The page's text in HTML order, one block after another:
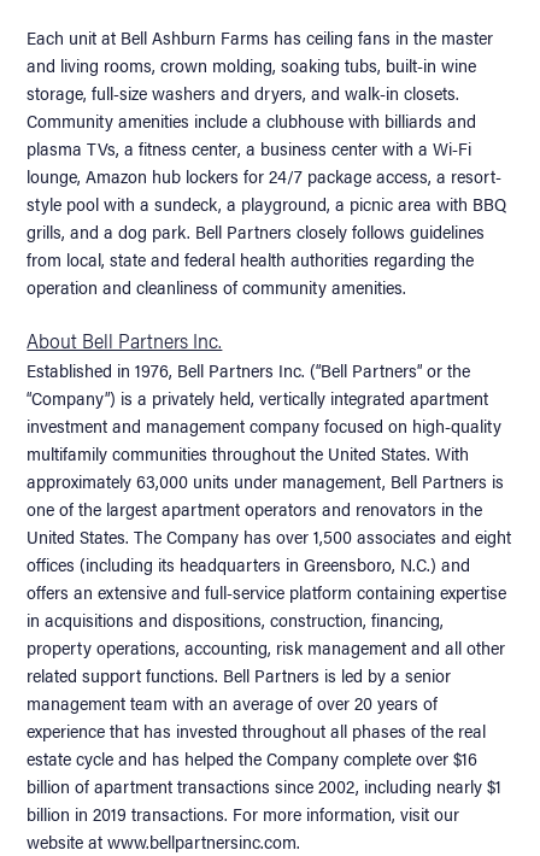
Each unit at Bell Ashburn Farms has ceiling fans in the master
and living rooms, crown molding, soaking tubs, built-in wine
storage, full-size washers and dryers, and walk-in closets.
Community amenities include a clubhouse with billiards and
plasma TVs, a fitness center, a business center with a Wi-Fi
lounge, Amazon hub lockers for 24/7 package access, a resort-
style pool with a sundeck, a playground, a picnic area with BBQ
grills, and a dog park. Bell Partners closely follows guidelines
from local, state and federal health authorities regarding the
operation and cleanliness of community amenities.
About Bell Partners Inc.
Established in 1976, Bell Partners Inc. (“Bell Partners” or the
“Company”) is a privately held, vertically integrated apartment
investment and management company focused on high-quality
multifamily communities throughout the United States. With
approximately 63,000 units under management, Bell Partners is
one of the largest apartment operators and renovators in the
United States. The Company has over 1,500 associates and eight
offices (including its headquarters in Greensboro, N.C.) and
offers an extensive and full-service platform containing expertise
in acquisitions and dispositions, construction, financing,
property operations, accounting, risk management and all other
related support functions. Bell Partners is led by a senior
management team with an average of over 20 years of
experience that has invested throughout all phases of the real
estate cycle and has helped the Company complete over $16
billion of apartment transactions since 2002, including nearly $1
billion in 2019 transactions. For more information, visit our
website at www.bellpartnersinc.com.